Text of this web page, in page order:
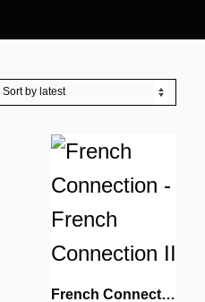
French Connection ‎- French Connection II